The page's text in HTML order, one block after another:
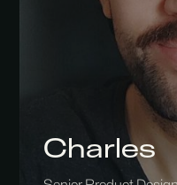
Charles